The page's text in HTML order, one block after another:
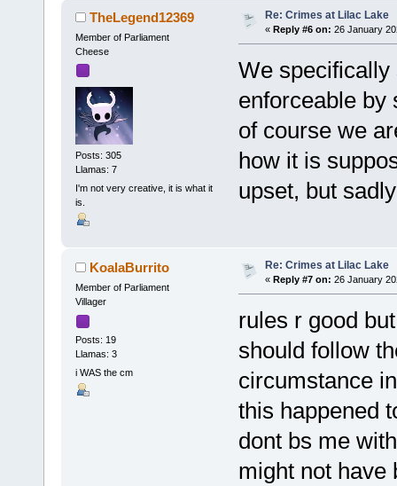
TheLegend12369
Member of Parliament
Cheese
Posts: 305
Llamas: 7
I'm not very creative, it is what it
is.
Re: Crimes at Lilac Lake
« Reply #6 on: 26 January
We specifically
enforceable by
of course we
how it is
upset, but
KoalaBurrito
Member of Parliament
Villager
Posts: 19
Llamas: 3
i WAS the cm
Re: Crimes at Lilac Lake
« Reply #7 on: 26 January
rules r good
should follow
circumstance
this happened
dont bs me
might not have